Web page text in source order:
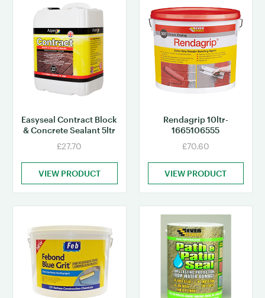
Easyseal Contract Block
& Concrete Sealant 5ltr
£27.70
VIEW PRODUCT
Rendagrip 10ltr-
1665106555
£70.60
VIEW PRODUCT